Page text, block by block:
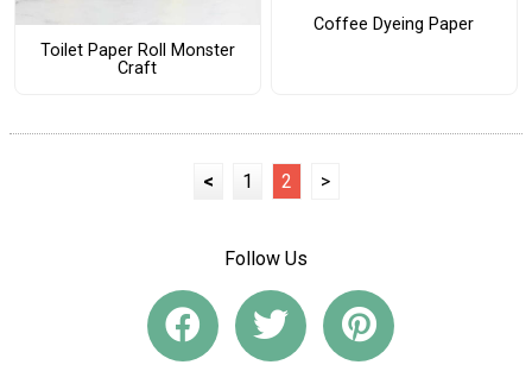
Toilet Paper Roll Monster
Craft
Coffee Dyeing Paper
< 1 2 >
Follow Us